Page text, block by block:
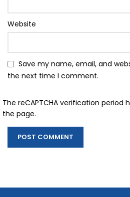
Website
Save my name, email, and
the next time I comment.
The reCAPTCHA verification period
the page.